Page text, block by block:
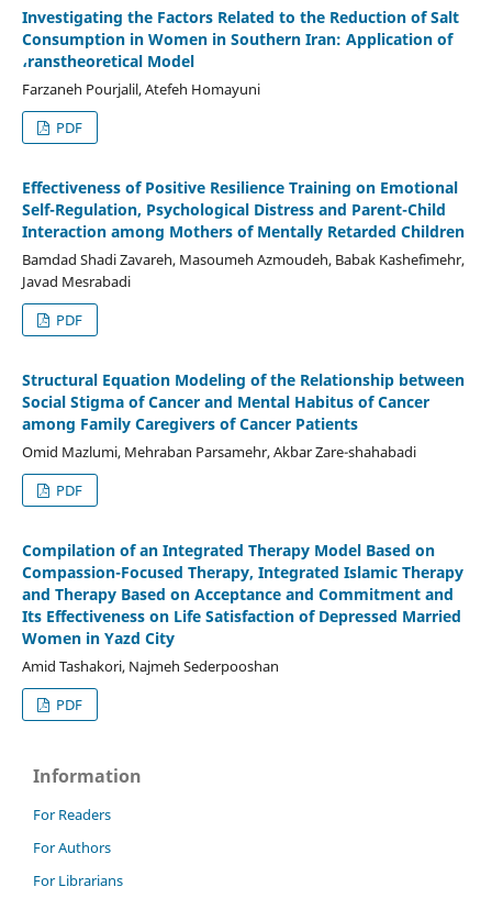
Investigating the Factors Related to the Reduction of Salt
Consumption in Women in Southern Iran: Application of
،ranstheoretical Model
Farzaneh Pourjalil, Atefeh Homayuni
PDF
Effectiveness of Positive Resilience Training on Emotional
Self-Regulation, Psychological Distress and Parent-Child
Interaction among Mothers of Mentally Retarded Children
Bamdad Shadi Zavareh, Masoumeh Azmoudeh, Babak Kashefimehr,
Javad Mesrabadi
PDF
Structural Equation Modeling of the Relationship between
Social Stigma of Cancer and Mental Habitus of Cancer
among Family Caregivers of Cancer Patients
Omid Mazlumi, Mehraban Parsamehr, Akbar Zare-shahabadi
PDF
Compilation of an Integrated Therapy Model Based on
Compassion-Focused Therapy, Integrated Islamic Therapy
and Therapy Based on Acceptance and Commitment and
Its Effectiveness on Life Satisfaction of Depressed Married
Women in Yazd City
Amid Tashakori, Najmeh Sederpooshan
PDF
Information
For Readers
For Authors
For Librarians